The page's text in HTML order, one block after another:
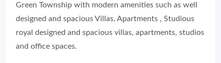
Green Township with modern amenities such as well
designed and spacious Villas, Apartments , Studious
royal designed and spacious villas, apartments, studios
and office spaces.